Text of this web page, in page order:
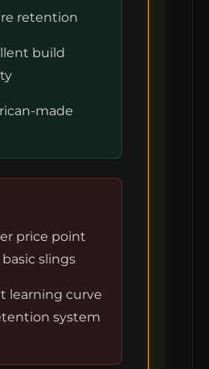
retention
build
made
price point
slings
learning curve
system